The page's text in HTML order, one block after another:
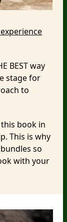
BEST way
stage for
to
book in
This is why
so
with your